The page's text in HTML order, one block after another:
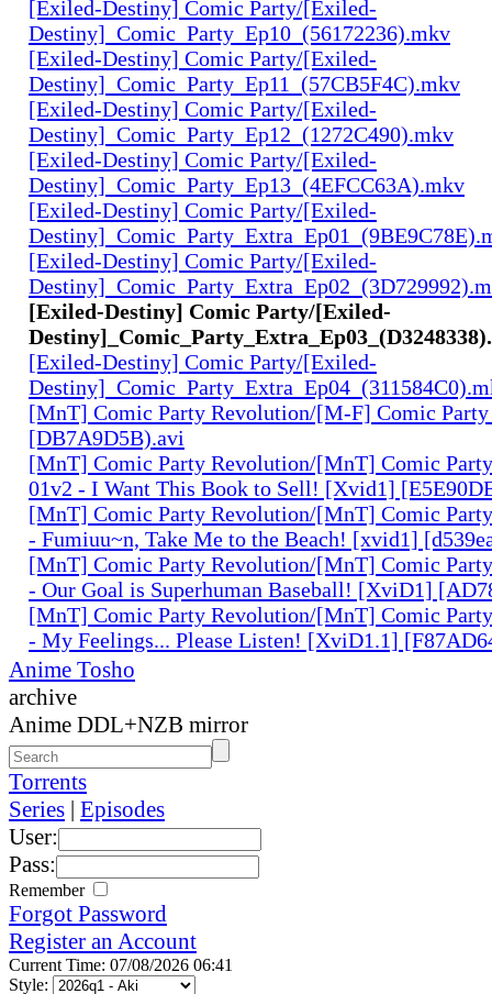
[Exiled-Destiny] Comic Party/[Exiled-
Destiny]_Comic_Party_Ep10_(56172236).mkv
[Exiled-Destiny] Comic Party/[Exiled-
Destiny]_Comic_Party_Ep11_(57CB5F4C).mkv
[Exiled-Destiny] Comic Party/[Exiled-
Destiny]_Comic_Party_Ep12_(1272C490).mkv
[Exiled-Destiny] Comic Party/[Exiled-
Destiny]_Comic_Party_Ep13_(4EFCC63A).mkv
[Exiled-Destiny] Comic Party/[Exiled-
[Exiled-Destiny] Comic Party/[Exiled-
[Exiled-Destiny] Comic Party/[Exiled-
[Exiled-Destiny] Comic Party/[Exiled-
[MnT] Comic Party Revolution/[M-F] Comic
[DB7A9D5B).avi
[MnT] Comic Party Revolution/[MnT] Comic
01v2 - I Want This Book to Sell! [Xvid1]
[MnT] Comic Party Revolution/[MnT] Comic
- Fumiuu~n, Take Me to the Beach! [xvid1]
[MnT] Comic Party Revolution/[MnT] Comic
- Our Goal is Superhuman Baseball! [XviD1]
[MnT] Comic Party Revolution/[MnT] Comic
- My Feelings... Please Listen! [XviD1.1]
Anime Tosho
archive
Anime DDL+NZB mirror
Torrents
Series | Episodes
User:
Pass:
Remember
Forgot Password
Register an Account
Current Time: 07/08/2026 06:41
Style: